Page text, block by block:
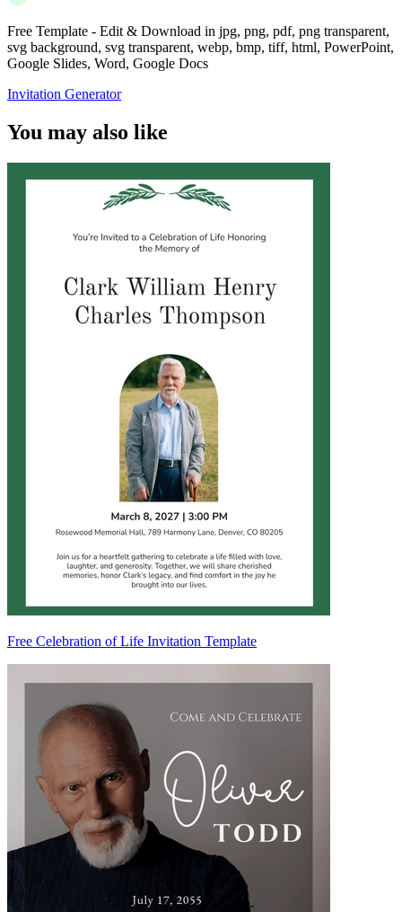
Free Template - Edit & Download in jpg, png, pdf, png transparent,
svg background, svg transparent, webp, bmp, tiff, html, PowerPoint,
Google Slides, Word, Google Docs
Invitation Generator
You may also like
Free Celebration of Life Invitation Template